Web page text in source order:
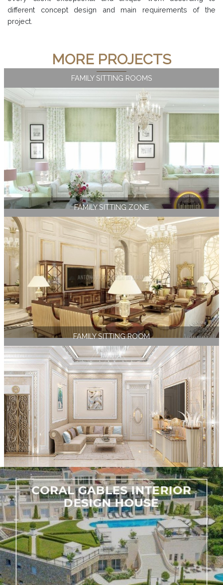
different concept design and main requirements of the
project.
MORE PROJECTS
FAMILY SITTING ROOMS
FAMILY SITTING ZONE
FAMILY SITTING ROOM